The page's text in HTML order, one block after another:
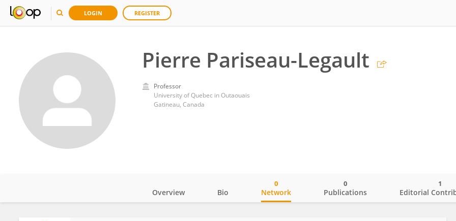
LOGIN REGISTER
Pierre Pariseau-Legault
Professor
University of Quebec in Outaouais
Gatineau, Canada
Overview Bio Network
0
Publications
0
Editorial
1